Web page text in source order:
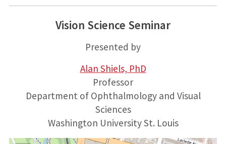
Vision Science Seminar
Presented by
Alan Shiels, PhD
Professor
Department of Ophthalmology and Visual
Sciences
Washington University St. Louis